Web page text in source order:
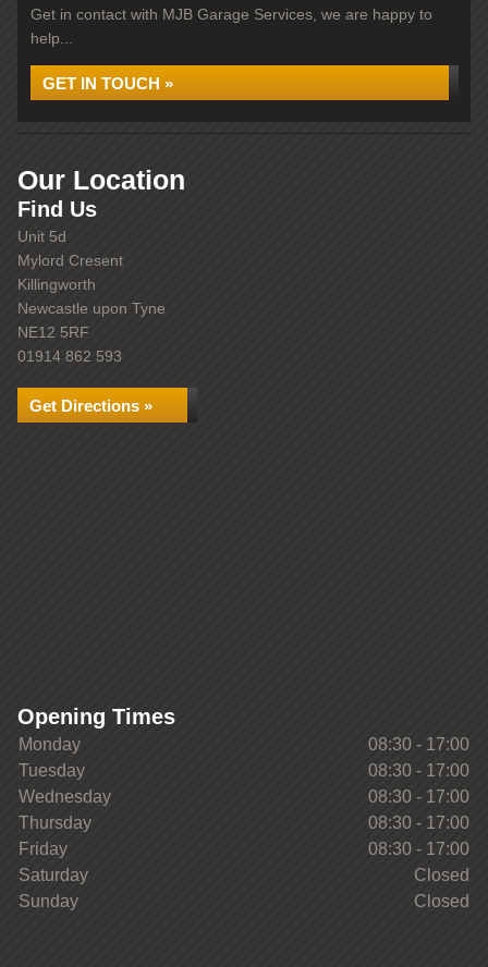
Get in contact with MJB Garage Services, we are happy to
help...
GET IN TOUCH »
Our Location
Find Us
Unit 5d
Mylord Cresent
Killingworth
Newcastle upon Tyne
NE12 5RF
01914 862 593
Get Directions »
Opening Times
Monday
08:30 - 17:00
Tuesday
08:30 - 17:00
Wednesday
08:30 - 17:00
Thursday
08:30 - 17:00
Friday
08:30 - 17:00
Saturday
Closed
Sunday
Closed